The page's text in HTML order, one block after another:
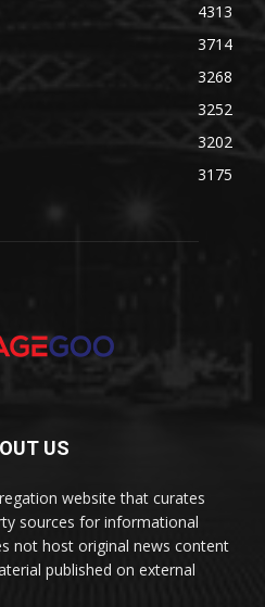
4313
3714
3268
3252
3202
3175
US
website that curates
sources for informational
not host original news content
published on external